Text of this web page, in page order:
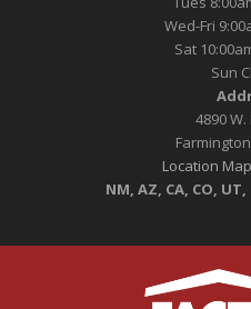
Wed-Fri
Sat
Sun
4890
Location
NM, AZ, CA, CO, UT,